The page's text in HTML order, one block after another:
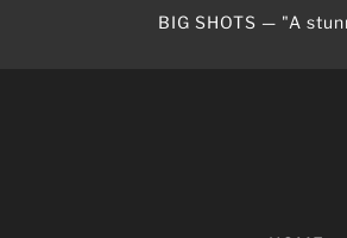
BIG SHOTS — "A